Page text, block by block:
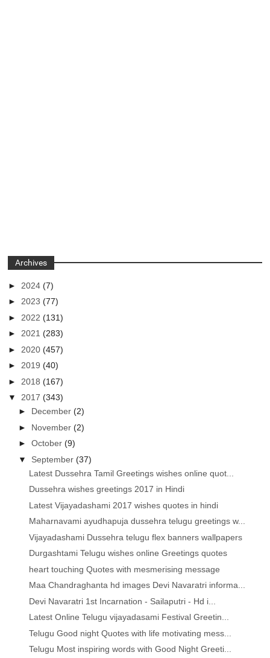
Archives
► 2024(7)
►2023(77)
► 2022(131)
►2021(283)
► 2020(457)
►2019(40)
► 2018(167)
▼2017(343)
► December(2)
► November(2)
►October(9)
▼ September(37)
Latest Dussehra Tamil Greetings wishes online quot...
Dussehra wishes greetings 2017 in Hindi
Latest Vijayadashami 2017 wishes quotes in hindi
Maharnavami ayudhapuja dussehra telugu greetings w...
Vijayadashami Dussehra telugu flex banners wallpapers
Durgashtami Telugu wishes online Greetings quotes
heart touching Quotes with mesmerising message
Maa Chandraghanta hd images Devi Navaratri informa...
Devi Navaratri 1st Incarnation - Sailaputri - Hd i...
Latest Online Telugu vijayadasami Festival Greetin...
Telugu Good night Quotes with life motivating mess...
Telugu Most inspiring words with Good Night Greeti...